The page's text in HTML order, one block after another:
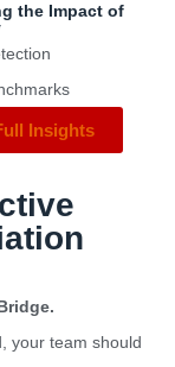
the Impact of
Insights
your team should